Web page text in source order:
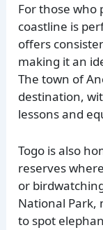
For those who
coastline is
offers
making it an
The town of
destination,
lessons and
Togo is also
reserves
or
National Park,
to spot